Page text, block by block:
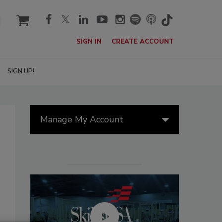
cart
SIGN IN CREATE ACCOUNT
SIGN UP!
Manage My Account